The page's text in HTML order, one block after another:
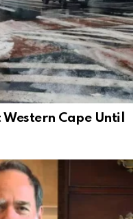
Cape Until